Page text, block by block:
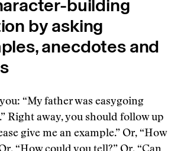
building
by asking
anecdotes and
“My father was easygoing
Right away, you should follow up
give me an example.” Or, “How